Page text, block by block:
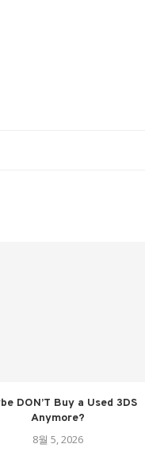
DON’T Buy a Used 3DS
Anymore?
8월 5, 2026